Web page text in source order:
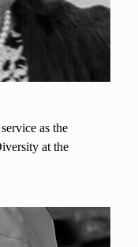
as the
at the